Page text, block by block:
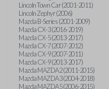
Lincoln Town Car (2001-2011)
Lincoln Zephyr (2006)
Mazda B-Series (2001-2009)
Mazda CX-3 (2016-2019)
Mazda CX-5 (2013-2017)
Mazda CX-7 (2007-2012)
Mazda CX-9 (2007-2011)
Mazda CX-9 (2013-2017)
Mazda MAZDA2 (2011-2015)
Mazda MAZDA3 (2004-2018)
Mazda MAZDA5 (2006-2015)